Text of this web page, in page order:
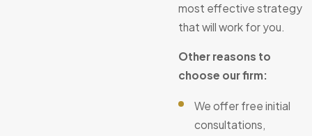
most effective strategy
that will work for you.
Other reasons to
choose our firm:
We offer free initial
consultations,